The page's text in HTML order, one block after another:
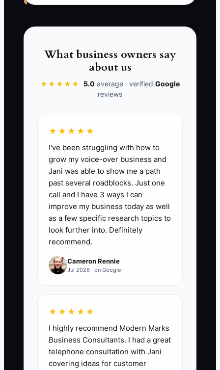
a deadline report, assigned
responsibility, and a recovery policy.
competitive offer remains an
✅ Action Items
1. Visit three nearby cleaners as
a customer and record prices,
turnaround times, hours, pickup
options, online reviews,
guarantees, and weak points.
2. Select one customer group
and one advantage, such as
business wear.
3. Write the service steps from
intake to rack storage, text
notification, delivery, and
What business owners say
about us
★★★★★ 5.0 average · verified Google
reviews
★★★★★
I've been struggling with how to
grow my voice-over business and
Jani was able to show me a path
past several roadblocks. Just one
call and I have 3 ways I can
improve my business today as well
as a few specific research topics to
look further into. Definitely
recommend.
Cameron Rennie
Jul 2026 · on Google
★★★★★
I highly recommend Modern Marks
Business Consultants. I had a great
telephone consultation with Jani
covering ideas for customer